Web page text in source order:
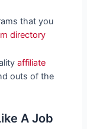
that you
directory
affiliate
outs of the
A Job